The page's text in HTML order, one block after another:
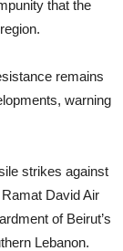
that the
remains
warning
strikes against
David Air
of Beirut’s
Lebanon.